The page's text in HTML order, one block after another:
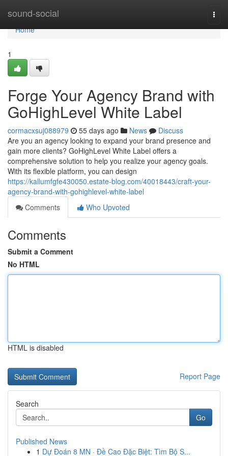
sound-social
Home
Home
1
Forge Your Agency Brand with
GoHighLevel White Label
cormacxsuj088979 55 days ago News
Discuss
Are you an agency looking to expand your brand presence and
gain more clients? GoHighLevel White Label offers a
comprehensive solution to help you realize your agency goals.
With its flexible platform, you can design
https://kallumfgfe430050.estate-blog.com/40018443/craft-your-
agency-brand-with-gohighlevel-white-label
Comments
Who Upvoted
Comments
Submit a Comment
No HTML
HTML is disabled
Report Page
Search
Go
Published News
1 Dự Đoán 8 MN · Đề Cao Đặc Biệt: Tìm Bộ S...